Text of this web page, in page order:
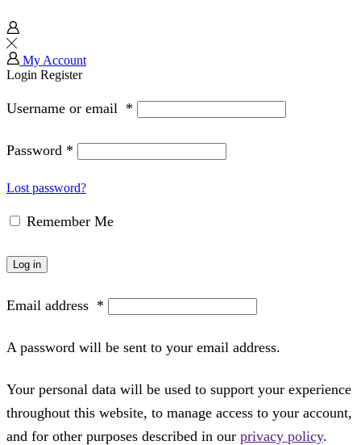
My Account
Login Register
Username or email *
Password *
Lost password?
Remember Me
Log in
Email address *
A password will be sent to your email address.
Your personal data will be used to support your experience
throughout this website, to manage access to your account,
and for other purposes described in our privacy policy.